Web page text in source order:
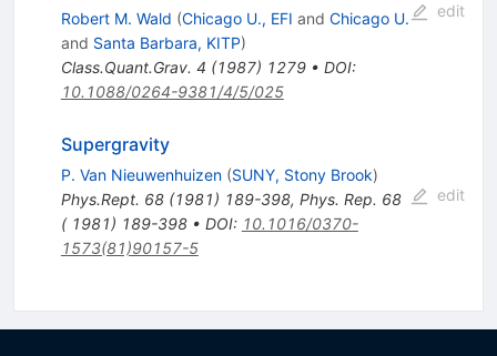
Robert M. Wald (Chicago U., EFI and Chicago U.
and Santa Barbara, KITP)
Class.Quant.Grav. 4 (1987) 1279• DOI:
10.1088/0264-9381/4/5/025
edit
Supergravity
P. Van Nieuwenhuizen (SUNY, Stony Brook)
Phys.Rept. 68(1981) 189-398, Phys. Rep. 68
( 1981) 189-398• DOI: 10.1016/0370-
1573(81)90157-5
edit